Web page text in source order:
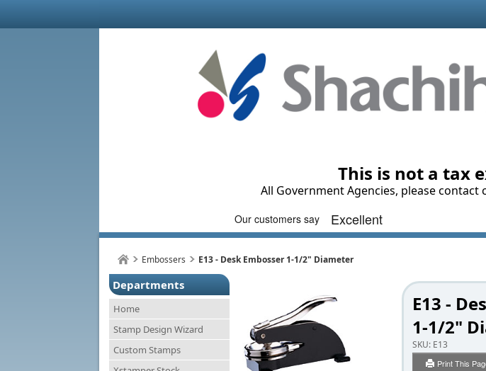
This is not a tax
All Government Agencies, please contact
Embossers E13 - Desk Embosser 1-1/2" Diameter
Departments
Home
Stamp Design Wizard
Custom Stamps
E13 -
1-1/2"
SKU: E13
Print This